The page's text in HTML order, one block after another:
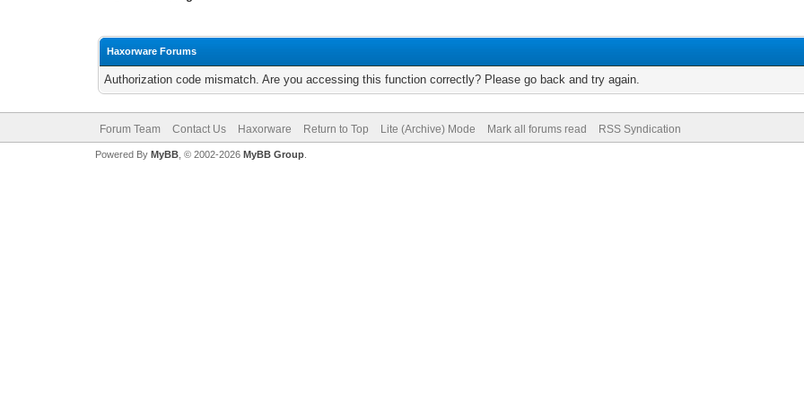
Haxorware Forums
Authorization code mismatch. Are you accessing this function correctly? Please go back and try again.
Forum Team Contact Us Haxorware Return to Top Lite (Archive) Mode Mark all forums read RSS Syndication
Powered By MyBB, © 2002-2026 MyBB Group.